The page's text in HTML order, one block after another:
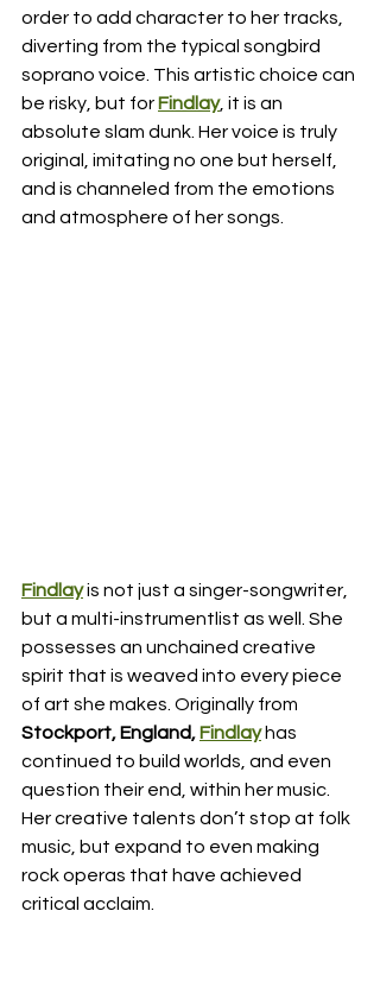
order to add character to her tracks,
diverting from the typical songbird
soprano voice. This artistic choice can
be risky, but for Findlay, it is an
absolute slam dunk. Her voice is truly
original, imitating no one but herself,
and is channeled from the emotions
and atmosphere of her songs.
Findlay is not just a singer-songwriter,
but a multi-instrumentlist as well. She
possesses an unchained creative
spirit that is weaved into every piece
of art she makes. Originally from
Stockport, England, Findlay has
continued to build worlds, and even
question their end, within her music.
Her creative talents don’t stop at folk
music, but expand to even making
rock operas that have achieved
critical acclaim.